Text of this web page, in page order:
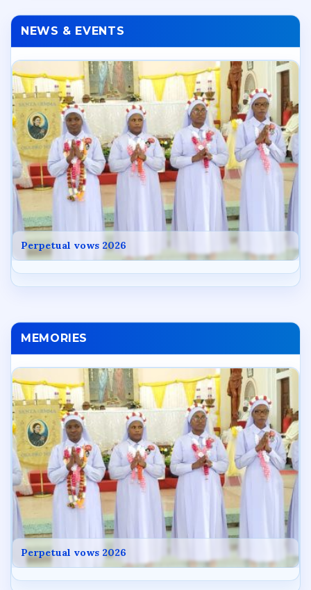
NEWS & EVENTS
Perpetual vows 2026
MEMORIES
Perpetual vows 2026